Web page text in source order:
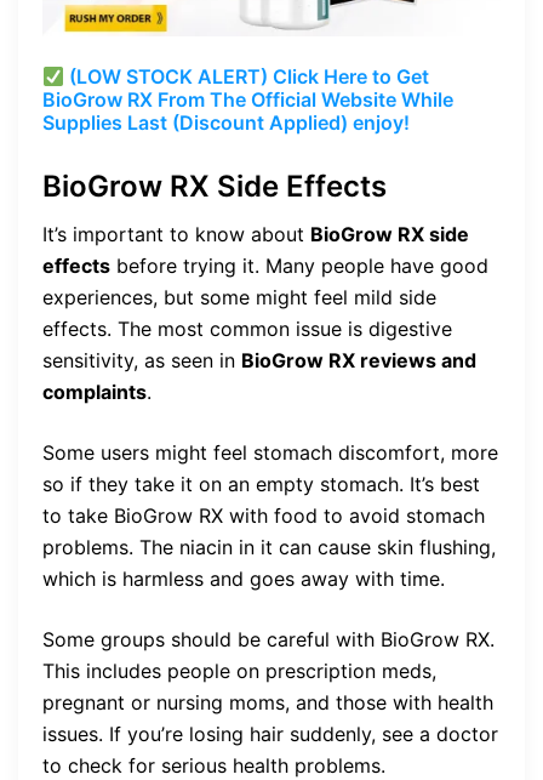
(LOW STOCK ALERT) Click Here to Get
BioGrow RX From The Official Website While
Supplies Last (Discount Applied) enjoy!
BioGrow RX Side Effects
It’s important to know about BioGrow RX side
effects before trying it. Many people have good
experiences, but some might feel mild side
effects. The most common issue is digestive
sensitivity, as seen in BioGrow RX reviews and
complaints.
Some users might feel stomach discomfort, more
so if they take it on an empty stomach. It’s best
to take BioGrow RX with food to avoid stomach
problems. The niacin in it can cause skin flushing,
which is harmless and goes away with time.
Some groups should be careful with BioGrow RX.
This includes people on prescription meds,
pregnant or nursing moms, and those with health
issues. If you’re losing hair suddenly, see a doctor
to check for serious health problems.